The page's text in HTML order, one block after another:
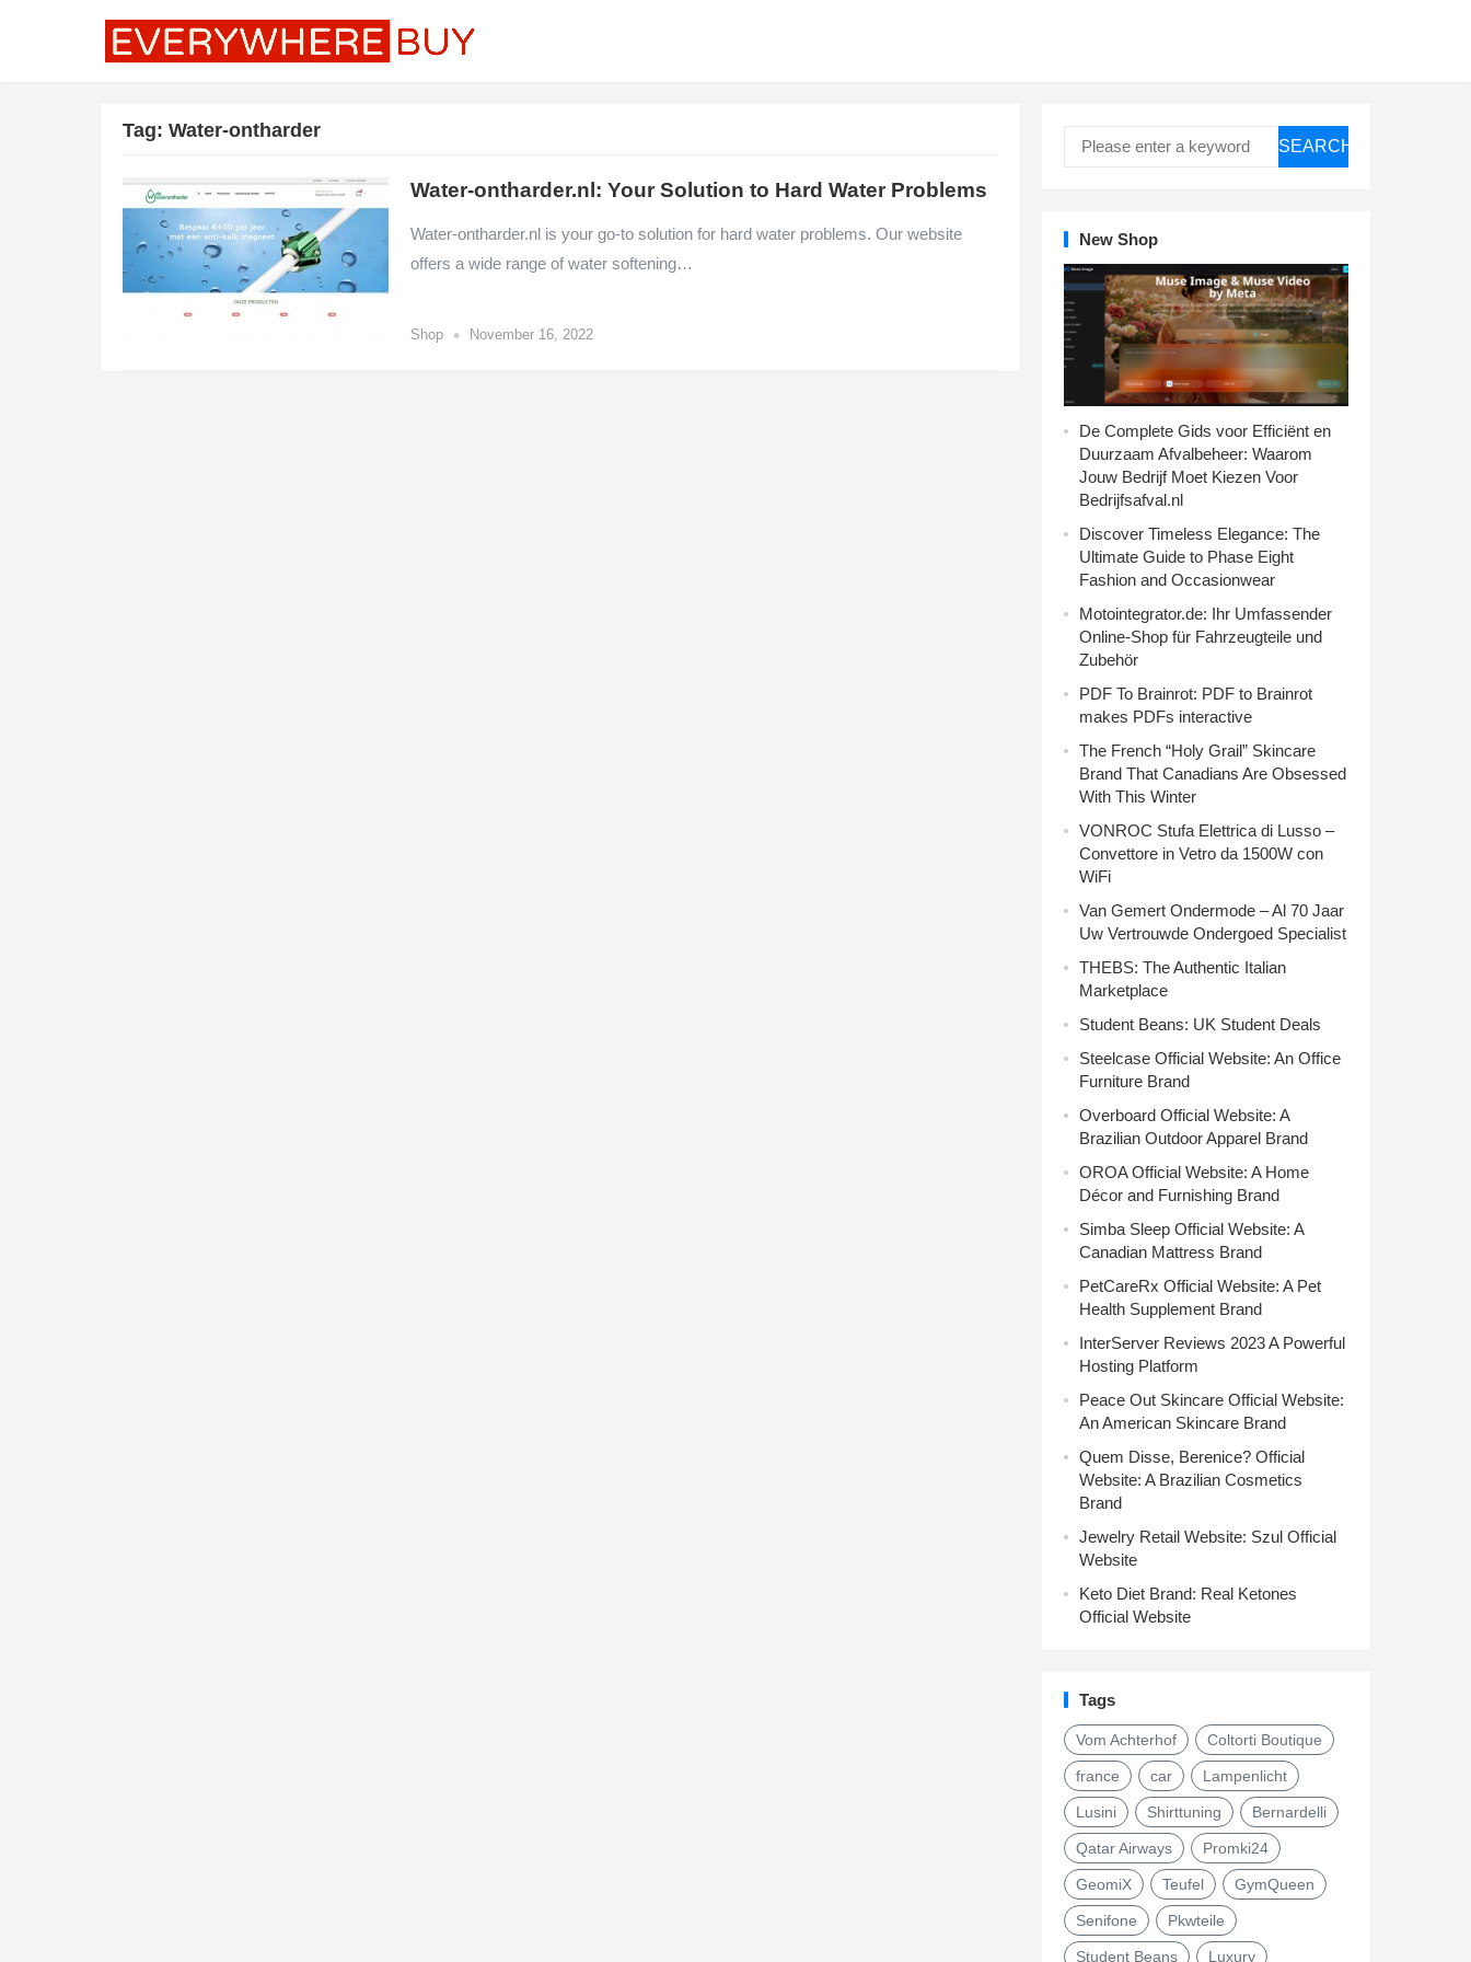
Tag: Water-ontharder
Water-ontharder.nl: Your Solution to Hard Water Problems
Water-ontharder.nl is your go-to solution for hard water problems. Our website
offers a wide range of water softening…
Shop • November 16, 2022
SEARCH
New Shop
De Complete Gids voor Efficiënt en
Duurzaam Afvalbeheer: Waarom
Jouw Bedrijf Moet Kiezen Voor
Bedrijfsafval.nl
Discover Timeless Elegance: The
Ultimate Guide to Phase Eight
Fashion and Occasionwear
Motointegrator.de: Ihr Umfassender
Online-Shop für Fahrzeugteile und
Zubehör
PDF To Brainrot: PDF to Brainrot
makes PDFs interactive
The French “Holy Grail” Skincare
Brand That Canadians Are Obsessed
With This Winter
VONROC Stufa Elettrica di Lusso –
Convettore in Vetro da 1500W con
WiFi
Van Gemert Ondermode – Al 70 Jaar
Uw Vertrouwde Ondergoed Specialist
THEBS: The Authentic Italian
Marketplace
Student Beans: UK Student Deals
Steelcase Official Website: An Office
Furniture Brand
Overboard Official Website: A
Brazilian Outdoor Apparel Brand
OROA Official Website: A Home
Décor and Furnishing Brand
Simba Sleep Official Website: A
Canadian Mattress Brand
PetCareRx Official Website: A Pet
Health Supplement Brand
InterServer Reviews 2023 A Powerful
Hosting Platform
Peace Out Skincare Official Website:
An American Skincare Brand
Quem Disse, Berenice? Official
Website: A Brazilian Cosmetics
Brand
Jewelry Retail Website: Szul Official
Website
Keto Diet Brand: Real Ketones
Official Website
Tags
Vom Achterhof Coltorti Boutique
france car Lampenlicht
Lusini Shirttuning Bernardelli
Qatar Airways Promki24
GeomiX Teufel GymQueen
Senifone Pkwteile
Student Beans Luxury